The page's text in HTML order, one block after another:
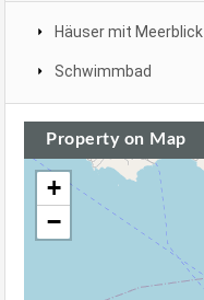
Häuser mit Meerblick
Schwimmbad
Property on Map
+
−